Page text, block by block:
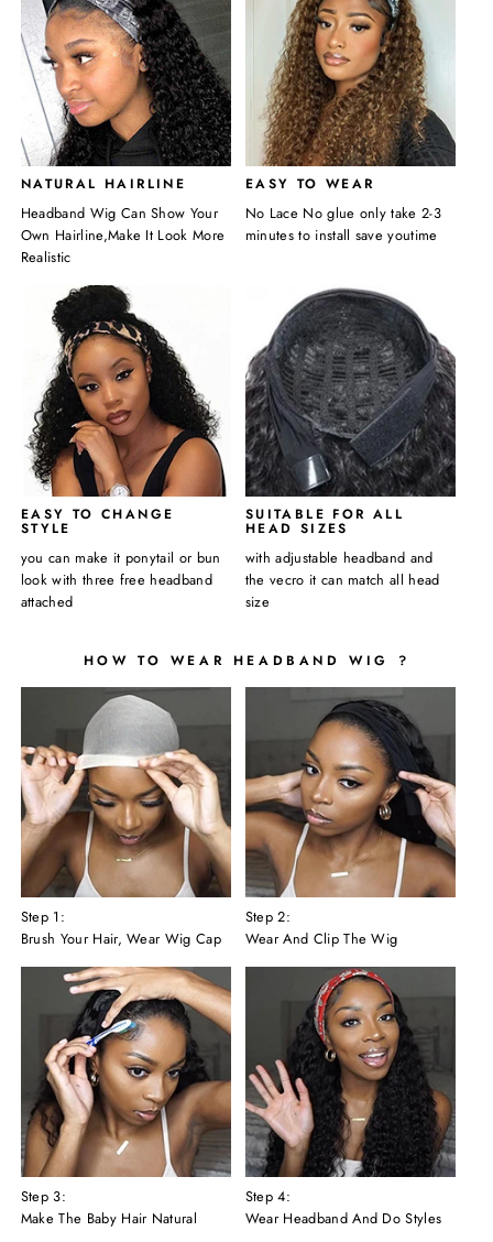
NATURAL HAIRLINE
Headband Wig Can Show Your
Own Hairline,Make It Look More
Realistic
EASY TO WEAR
No Lace No glue only take 2-3
minutes to install save youtime
EASY TO CHANGE
STYLE
you can make it ponytail or bun
look with three free headband
attached
SUITABLE FOR ALL
HEAD SIZES
with adjustable headband and
the vecro it can match all head
size
HOW TO WEAR HEADBAND WIG ?
Step 1:
Brush Your Hair, Wear Wig Cap
Step 2:
Wear And Clip The Wig
Step 3:
Make The Baby Hair Natural
Step 4:
Wear Headband And Do Styles